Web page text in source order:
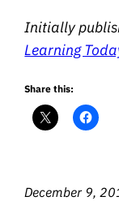
Initially
Learning
Share this:
December 9,